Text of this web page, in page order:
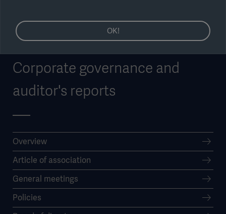
Corporate governance and
auditor's reports
Overview
Article of association
General meetings
Policies
OK!